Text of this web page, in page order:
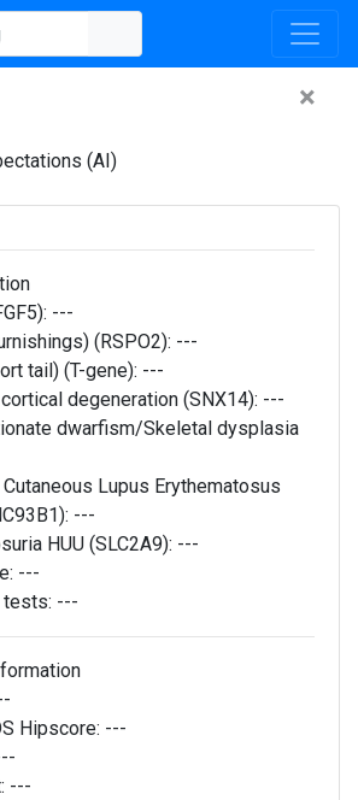
×
(AI)
---
(RSPO2): ---
tail) (T-gene): ---
degeneration (SNX14): ---
dwarfism/Skeletal dysplasia
Lupus Erythematosus
---
HUU (SLC2A9): ---
---
tests: ---
Hipscore: ---
---